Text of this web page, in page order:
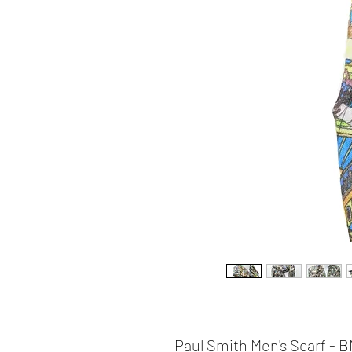
Paul Smith Men's Scarf -